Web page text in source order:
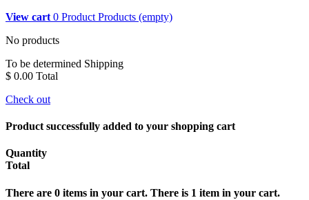
View cart 0 Product Products (empty)
No products
To be determined Shipping
$ 0.00 Total
Check out
Product successfully added to your shopping cart
Quantity
Total
There are 0 items in your cart. There is 1 item in your cart.